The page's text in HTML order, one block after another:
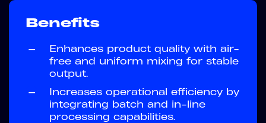
Benefits
—
Enhances product quality with air-
free and uniform mixing for stable
output.
—
Increases operational efficiency by
integrating batch and in-line
processing capabilities.